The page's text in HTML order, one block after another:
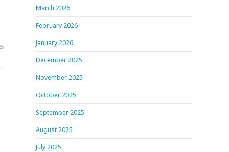
March 2026
February 2026
January 2026
December 2025
November 2025
October 2025
September 2025
August 2025
July 2025